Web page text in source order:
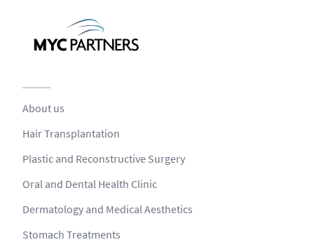
About us
Hair Transplantation
Plastic and Reconstructive Surgery
Oral and Dental Health Clinic
Dermatology and Medical Aesthetics
Stomach Treatments